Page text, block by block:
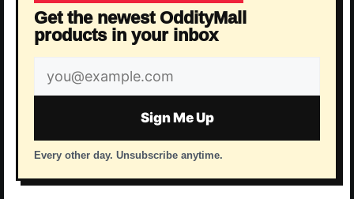
Get the newest OddityMall
products in your inbox
Email
address
Sign Me Up
Every other day. Unsubscribe anytime.